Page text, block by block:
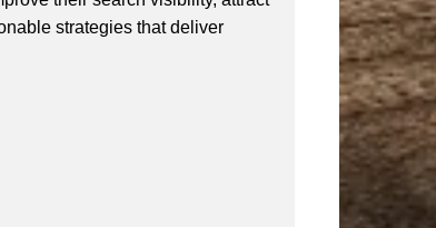
strategies that deliver